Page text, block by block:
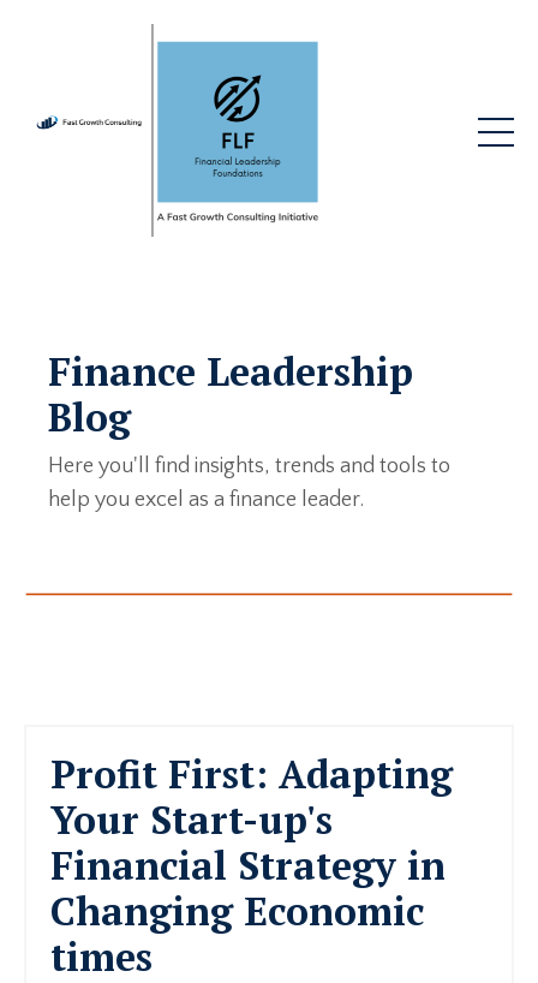
Finance Leadership
Blog
Here you'll find insights, trends and tools to
help you excel as a finance leader.
Profit First: Adapting
Your Start-up's
Financial Strategy in
Changing Economic
times